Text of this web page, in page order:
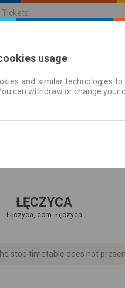
Tickets
Journey planner |
ŁĘCZYCA
Łęczyca, com. Łęczyca
stop timetable does not
usage
and similar technologies
can withdraw or change